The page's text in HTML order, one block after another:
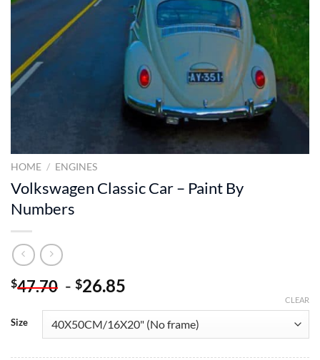
HOME / ENGINES
Volkswagen Classic Car – Paint By
Numbers
$47.70 - $26.85
Size
CLEAR